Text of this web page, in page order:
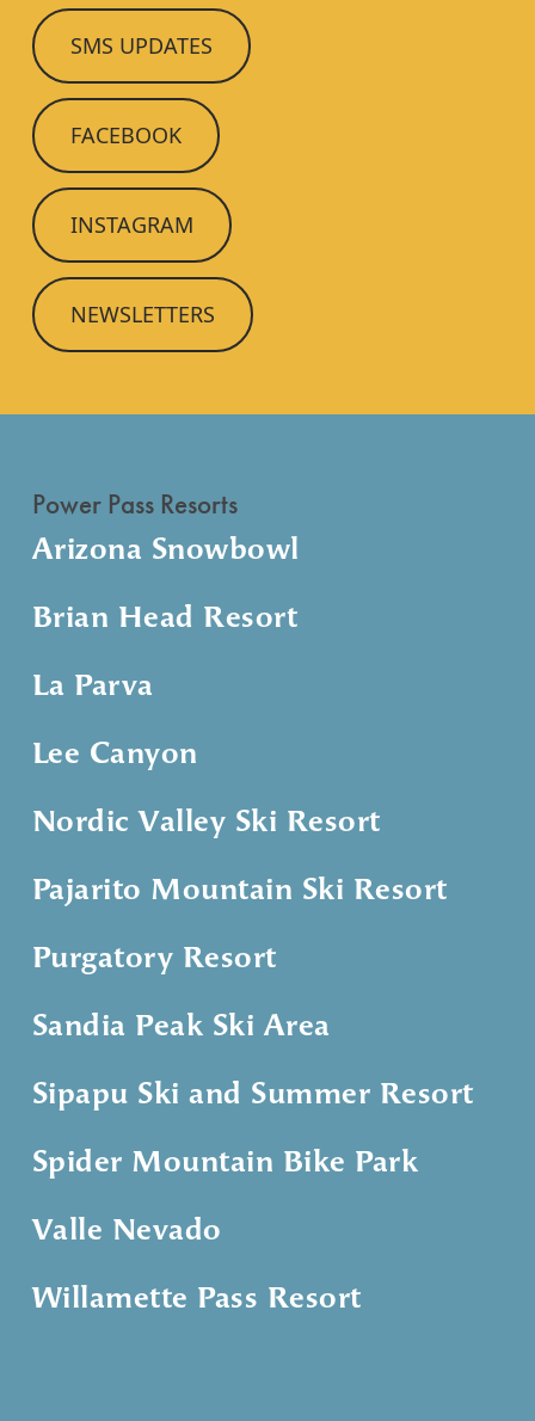
SMS UPDATES
FACEBOOK
INSTAGRAM
NEWSLETTERS
Power Pass Resorts
Arizona Snowbowl
Brian Head Resort
La Parva
Lee Canyon
Nordic Valley Ski Resort
Pajarito Mountain Ski Resort
Purgatory Resort
Sandia Peak Ski Area
Sipapu Ski and Summer Resort
Spider Mountain Bike Park
Valle Nevado
Willamette Pass Resort